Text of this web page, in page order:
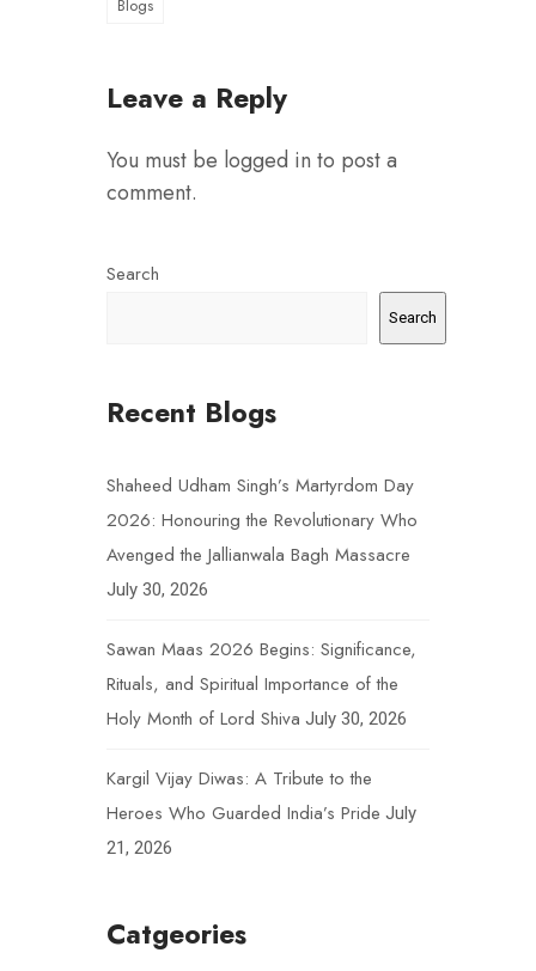
Blogs
Leave a Reply
You must be logged in to post a
comment.
Search
Search
Recent Blogs
Shaheed Udham Singh’s Martyrdom Day
2026: Honouring the Revolutionary Who
Avenged the Jallianwala Bagh Massacre
July 30, 2026
Sawan Maas 2026 Begins: Significance,
Rituals, and Spiritual Importance of the
Holy Month of Lord Shiva July 30, 2026
Kargil Vijay Diwas: A Tribute to the
Heroes Who Guarded India’s Pride July
21, 2026
Catgeories